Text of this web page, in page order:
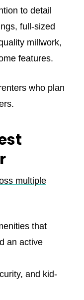
to detail
full-sized
millwork,
features.
who plan
multiple
that
an active
and kid-